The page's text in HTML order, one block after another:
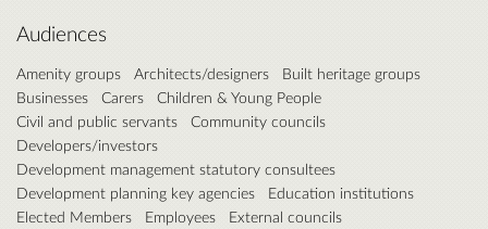
Audiences
Amenity groups Architects/designers
Built heritage groups
Businesses
Carers
Children & Young People
Civil and public servants
Community councils
Developers/investors
Development management statutory consultees
Development planning key agencies
Education institutions
Elected Members
Employees
External councils